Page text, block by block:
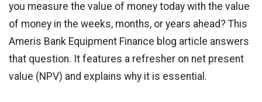
you measure the value of money today with the value
of money in the weeks, months, or years ahead? This
Ameris Bank Equipment Finance blog article answers
that question. It features a refresher on net present
value (NPV) and explains why it is essential.